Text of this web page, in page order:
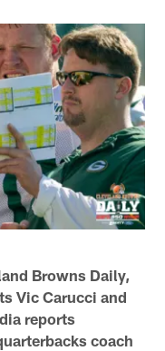
Browns Daily,
Vic Carucci and
reports
coach